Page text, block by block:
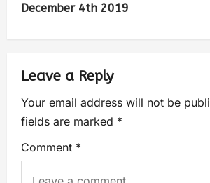
December 4th 2019
Leave a Reply
Your email address will not be
fields are marked *
Comment *